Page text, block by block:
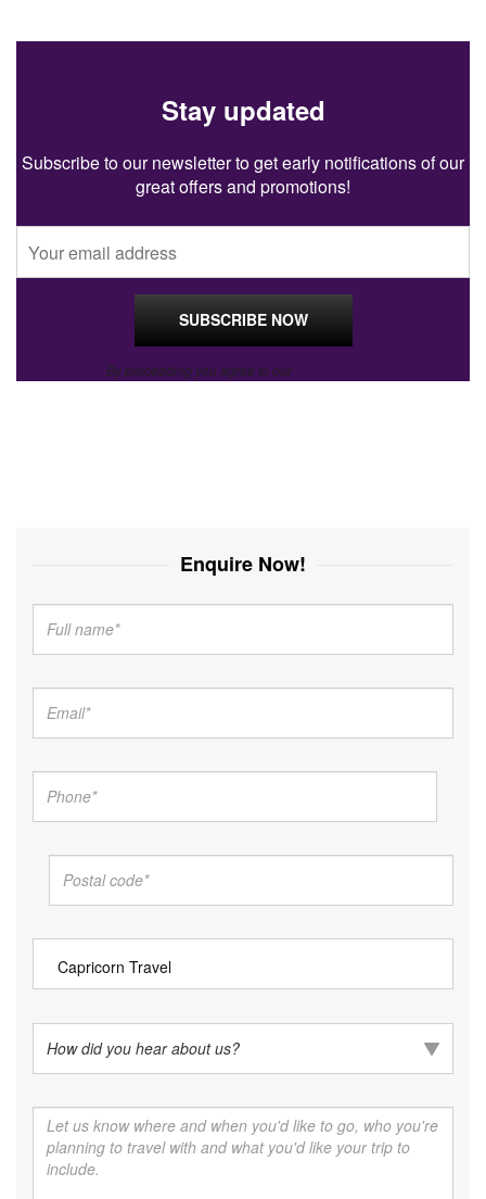
Stay updated
Subscribe to our newsletter to get early notifications of our
great offers and promotions!
By proceeding you agree to our
Enquire Now!